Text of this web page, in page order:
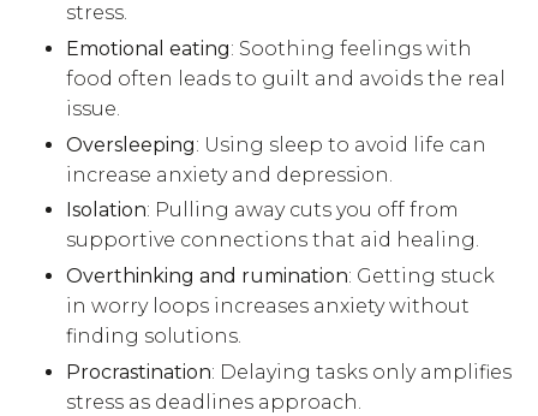
stress.
Emotional eating: Soothing feelings with
food often leads to guilt and avoids the real
issue.
Oversleeping: Using sleep to avoid life can
increase anxiety and depression.
Isolation: Pulling away cuts you off from
supportive connections that aid healing.
Overthinking and rumination: Getting stuck
in worry loops increases anxiety without
finding solutions.
Procrastination: Delaying tasks only amplifies
stress as deadlines approach.